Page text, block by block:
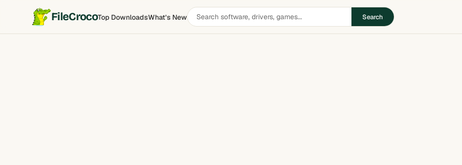
FileCrocoTop DownloadsWhat's NewSearch
software
Search
RMPrepUSB